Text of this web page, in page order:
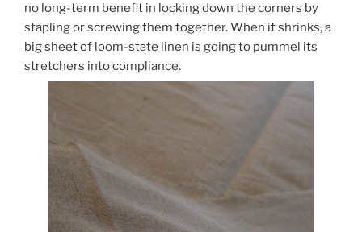
no long-term benefit in locking down the corners by
stapling or screwing them together. When it shrinks, a
big sheet of loom-state linen is going to pummel its
stretchers into compliance.